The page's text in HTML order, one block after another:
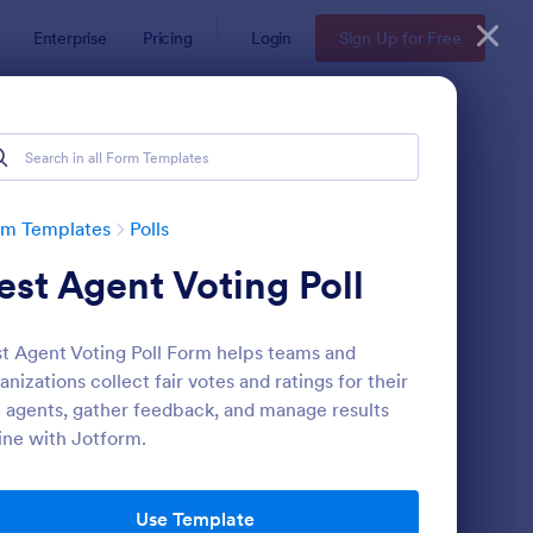
Enterprise Pricing Login Sign Up for Free
Templates Polls
Agent Voting Poll
Agent Voting Poll Form helps teams and
collect fair votes and ratings for their
gather feedback, and manage results
with Jotform.
Use Template
Poll